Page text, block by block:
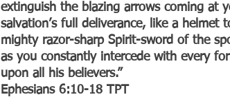
extinguish the blazing arrows coming at
salvation’s full deliverance, like a
mighty razor-sharp Spirit-sword of the
as you constantly intercede with every
upon all his believers.”
‭‭Ephesians‬ ‭6:10-18‬ ‭TPT‬‬